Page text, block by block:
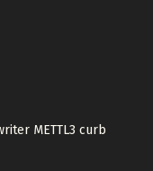
METTL3 curb